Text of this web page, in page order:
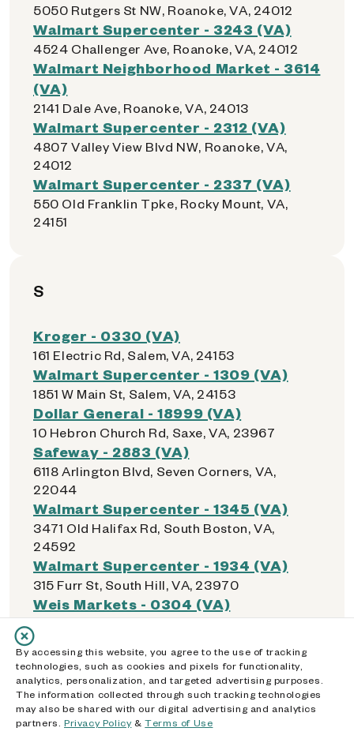
5050 Rutgers St NW, Roanoke, VA, 24012
Walmart Supercenter - 3243 (VA)
4524 Challenger Ave, Roanoke, VA, 24012
Walmart Neighborhood Market - 3614
(VA)
2141 Dale Ave, Roanoke, VA, 24013
Walmart Supercenter - 2312 (VA)
4807 Valley View Blvd NW, Roanoke, VA,
24012
Walmart Supercenter - 2337 (VA)
550 Old Franklin Tpke, Rocky Mount, VA,
24151
S
Kroger - 0330 (VA)
161 Electric Rd, Salem, VA, 24153
Walmart Supercenter - 1309 (VA)
1851 W Main St, Salem, VA, 24153
Dollar General - 18999 (VA)
10 Hebron Church Rd, Saxe, VA, 23967
Safeway - 2883 (VA)
6118 Arlington Blvd, Seven Corners, VA,
22044
Walmart Supercenter - 1345 (VA)
3471 Old Halifax Rd, South Boston, VA,
24592
Walmart Supercenter - 1934 (VA)
315 Furr St, South Hill, VA, 23970
Weis Markets - 0304 (VA)
9801 Courthouse Rd, Spotsylvania
Courthouse, VA, 22553
Dollar General - 18049 (VA)
5720 Courthouse Rd, Spotsylvania
Courthouse, VA, 22551
Springfield Town Center
By accessing this website, you agree to the use of tracking
technologies, such as cookies and pixels for functionality,
analytics, personalization, and targeted advertising purposes.
The information collected through such tracking technologies
may also be shared with our digital advertising and analytics
partners. Privacy Policy&Terms of Use